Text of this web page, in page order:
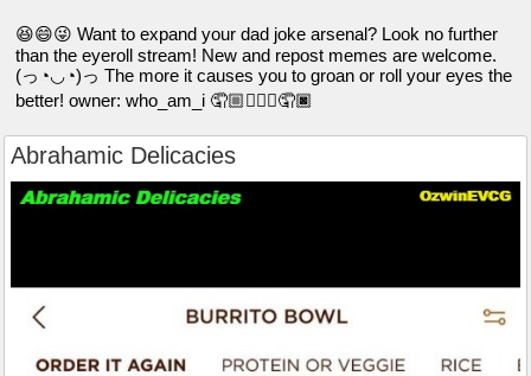
😆😄😜 Want to expand your dad joke arsenal? Look no further
than the eyeroll stream! New and repost memes are welcome.
(っ◔◡◔)っ The more it causes you to groan or roll your eyes the
better! owner: who_am_i 🤦🏼🤦🏽‍♀️🤦🏿
Abrahamic Delicacies